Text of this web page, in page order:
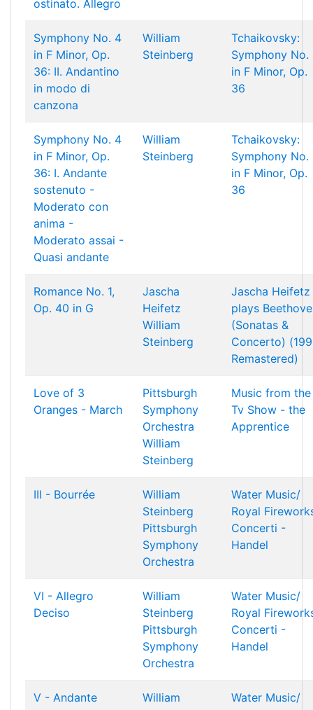
ostinato. Allegro
Symphony No. 4
in F Minor, Op.
36: II. Andantino
in modo di
canzona
William
Steinberg
Tchaikovsky:
Symphony No.
in F Minor, Op.
36
Symphony No. 4
in F Minor, Op.
36: I. Andante
sostenuto -
Moderato con
anima -
Moderato assai -
Quasi andante
William
Steinberg
Tchaikovsky:
Symphony No.
in F Minor, Op.
36
Romance No. 1,
Op. 40 in G
Jascha
Heifetz
William
Steinberg
Jascha Heifetz
plays
(Sonatas &
Concerto)
Remastered)
Love of 3
Oranges - March
Pittsburgh
Symphony
Orchestra
William
Steinberg
Music from the
Tv Show - the
Apprentice
III - Bourrée
William
Steinberg
Pittsburgh
Symphony
Orchestra
Water Music/
Royal
Concerti -
Handel
VI - Allegro
Deciso
William
Steinberg
Pittsburgh
Symphony
Orchestra
Water Music/
Royal
Concerti -
Handel
V - Andante
William
Water Music/